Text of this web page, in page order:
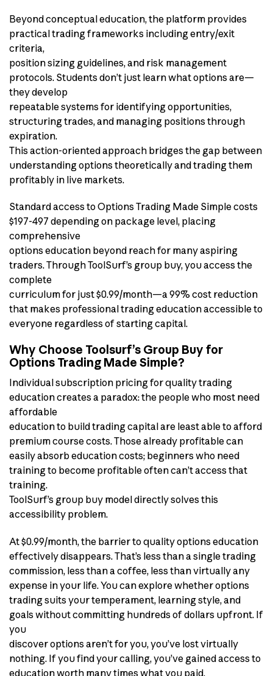
Beyond conceptual education, the platform provides
practical trading frameworks including entry/exit
criteria,
position sizing guidelines, and risk management
protocols. Students don’t just learn what options are—
they develop
repeatable systems for identifying opportunities,
structuring trades, and managing positions through
expiration.
This action-oriented approach bridges the gap between
understanding options theoretically and trading them
profitably in live markets.
Standard access to Options Trading Made Simple costs
$197-497 depending on package level, placing
comprehensive
options education beyond reach for many aspiring
traders. Through ToolSurf’s group buy, you access the
complete
curriculum for just $0.99/month—a 99% cost reduction
that makes professional trading education accessible to
everyone regardless of starting capital.
Why Choose Toolsurf’s Group Buy for
Options Trading Made Simple?
Individual subscription pricing for quality trading
education creates a paradox: the people who most need
affordable
education to build trading capital are least able to afford
premium course costs. Those already profitable can
easily absorb education costs; beginners who need
training to become profitable often can’t access that
training.
ToolSurf’s group buy model directly solves this
accessibility problem.
At $0.99/month, the barrier to quality options education
effectively disappears. That’s less than a single trading
commission, less than a coffee, less than virtually any
expense in your life. You can explore whether options
trading suits your temperament, learning style, and
goals without committing hundreds of dollars upfront. If
you
discover options aren’t for you, you’ve lost virtually
nothing. If you find your calling, you’ve gained access to
education worth many times what you paid.